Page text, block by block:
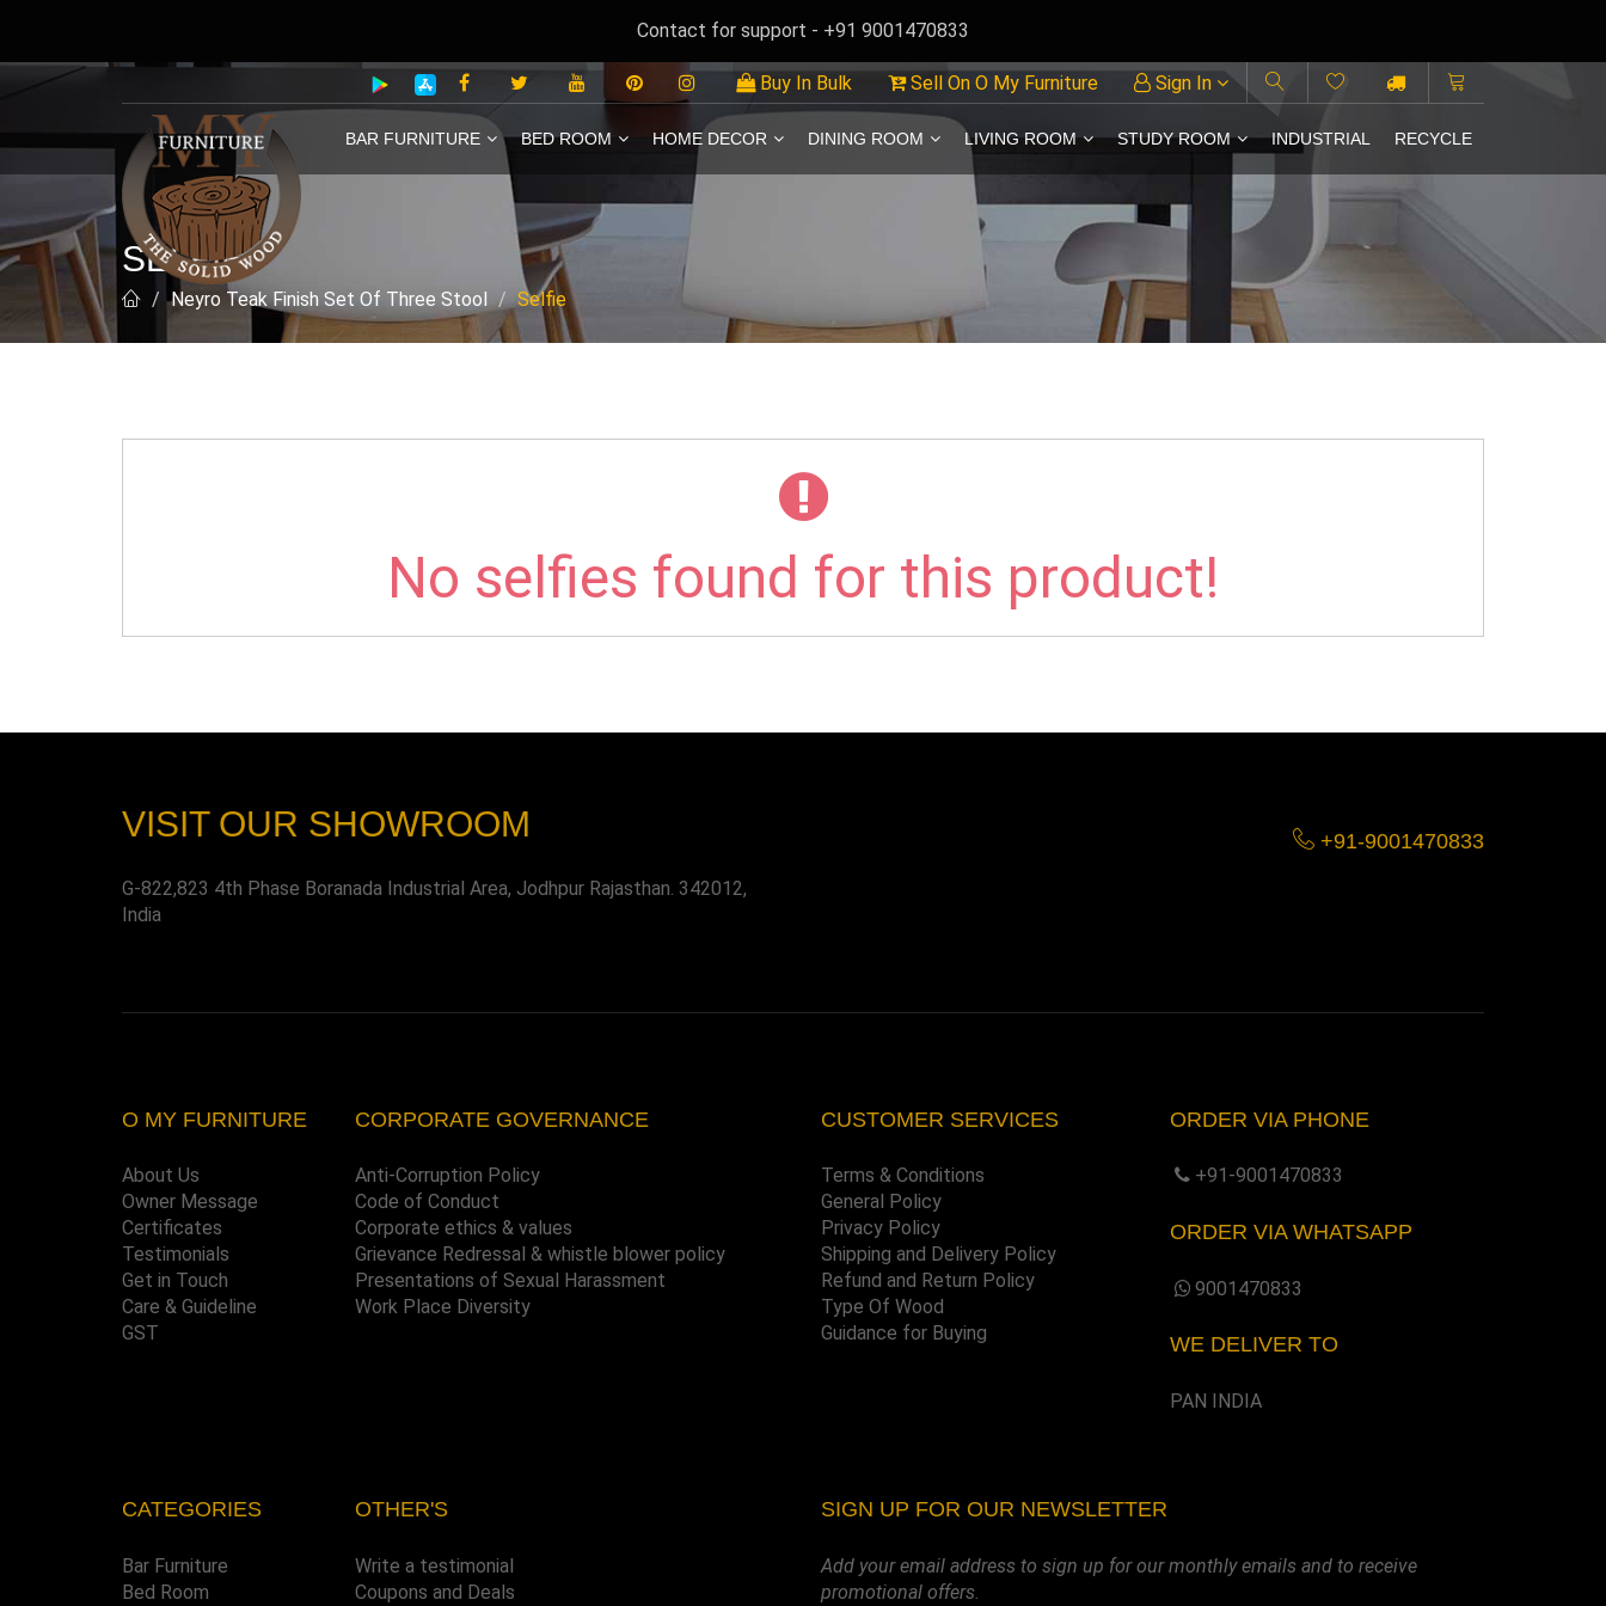
Contact for support - +91 9001470833
Buy In Bulk Sell On O My Furniture Sign In
BAR FURNITURE BED ROOM HOME DECOR DINING ROOM LIVING ROOM STUDY ROOM INDUSTRIAL RECYCLE
SELFIE
Neyro Teak Finish Set Of Three Stool Selfie
No selfies found for this product!
VISIT OUR SHOWROOM
G-822,823 4th Phase Boranada Industrial Area, Jodhpur Rajasthan. 342012,
India
+91-9001470833
O MY FURNITURE
About Us
Owner Message
Certificates
Testimonials
Get in Touch
Care & Guideline
GST
CORPORATE GOVERNANCE
Anti-Corruption Policy
Code of Conduct
Corporate ethics & values
Grievance Redressal & whistle blower policy
Presentations of Sexual Harassment
Work Place Diversity
CUSTOMER SERVICES
Terms & Conditions
General Policy
Privacy Policy
Shipping and Delivery Policy
Refund and Return Policy
Type Of Wood
Guidance for Buying
ORDER VIA PHONE
+91-9001470833
ORDER VIA WHATSAPP
9001470833
WE DELIVER TO
PAN INDIA
CATEGORIES
Bar Furniture
Bed Room
OTHER'S
Write a testimonial
Coupons and Deals
SIGN UP FOR OUR NEWSLETTER
Add your email address to sign up for our monthly emails and to receive
promotional offers.